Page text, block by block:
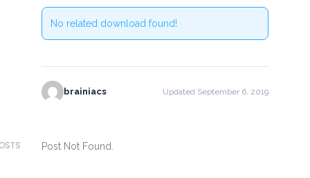
No related download found!
brainiacs Updated September 6, 2019
Post Not Found.